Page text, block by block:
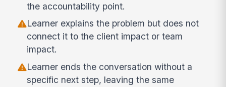
the accountability point.
Learner explains the problem but does not
connect it to the client impact or team
impact.
Learner ends the conversation without a
specific next step, leaving the same